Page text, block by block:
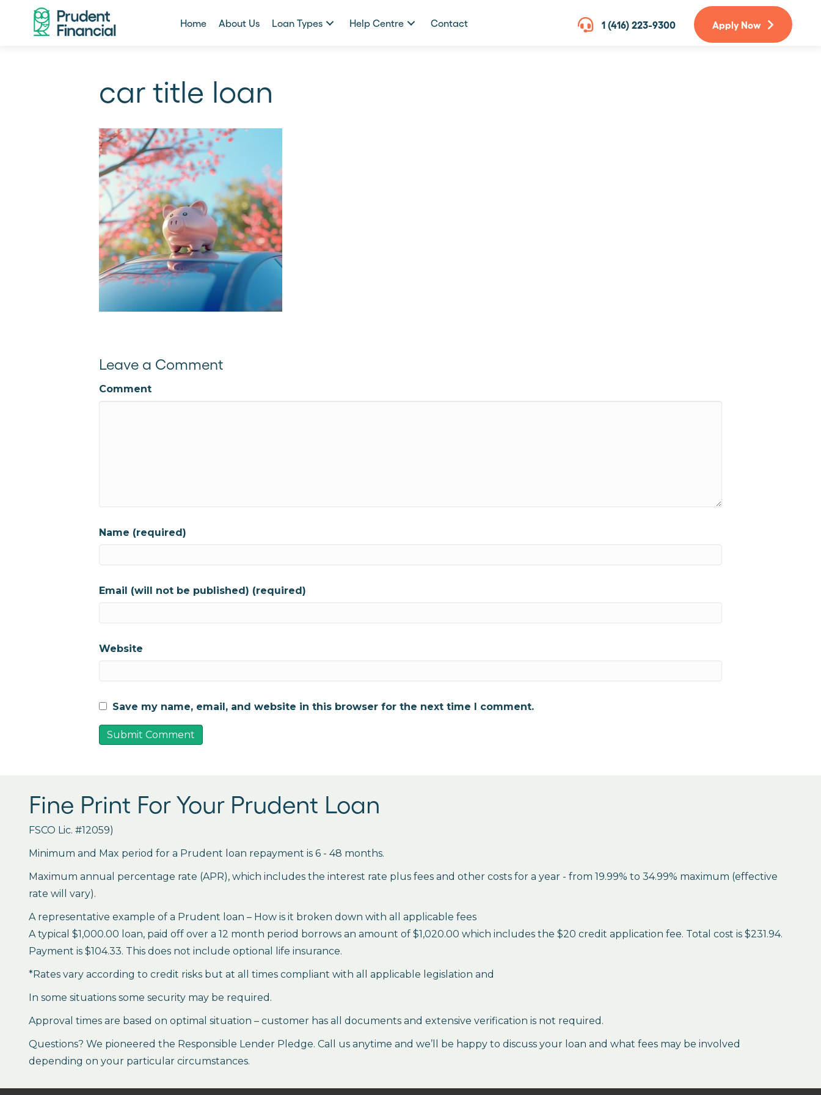
Home About Us Loan Types Help Centre Contact 1 (416) 223-9300 Apply Now
car title loan
Leave a Comment
Comment
Name (required)
Email (will not be published) (required)
Website
Save my name, email, and website in this browser for the next time I comment.
Fine Print For Your Prudent Loan
FSCO Lic. #12059)
Minimum and Max period for a Prudent loan repayment is 6 - 48 months.
Maximum annual percentage rate (APR), which includes the interest rate plus fees and other costs for a year - from 19.99% to 34.99% maximum (effective
rate will vary).
A representative example of a Prudent loan – How is it broken down with all applicable fees
A typical $1,000.00 loan, paid off over a 12 month period borrows an amount of $1,020.00 which includes the $20 credit application fee. Total cost is $231.94.
Payment is $104.33. This does not include optional life insurance.
*Rates vary according to credit risks but at all times compliant with all applicable legislation and
In some situations some security may be required.
Approval times are based on optimal situation – customer has all documents and extensive verification is not required.
Questions? We pioneered the Responsible Lender Pledge. Call us anytime and we’ll be happy to discuss your loan and what fees may be involved
depending on your particular circumstances.